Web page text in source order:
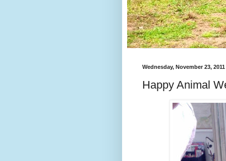
Wednesday, November 23, 2011
Happy Animal